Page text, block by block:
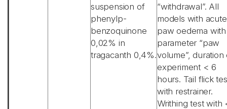
suspension of
phenylp-
benzoquinone
0,02% in
tragacanth 0,4%.
“withdrawal”. All
models with acute
paw oedema with
parameter “paw
volume”, duration
experiment < 6
hours. Tail flick
with restrainer.
Writhing test with